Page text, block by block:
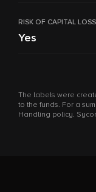
RISK OF CAPITAL LOSS
Yes
The labels were
to the funds. For a
Handling policy.